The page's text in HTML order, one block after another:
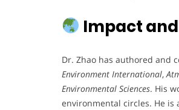
Impact
Dr. Zhao has authored and
Environment International,
Environmental Sciences. His
environmental circles. He is